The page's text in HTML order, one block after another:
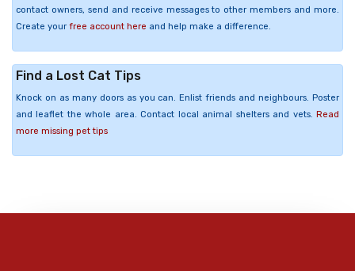
contact owners, send and receive messages to other members and more.
Create your free account here and help make a difference.
Find a Lost Cat Tips
Knock on as many doors as you can. Enlist friends and neighbours. Poster
and leaflet the whole area. Contact local animal shelters and vets. Read
more missing pet tips